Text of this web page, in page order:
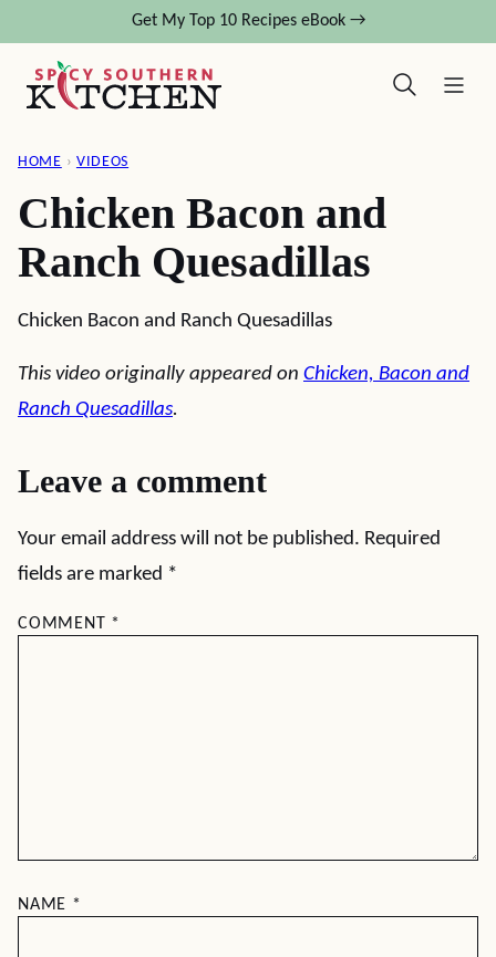
content
Get My Top 10 Recipes eBook →
HOME › VIDEOS
Chicken Bacon and
Ranch Quesadillas
Chicken Bacon and Ranch Quesadillas
This video originally appeared on Chicken, Bacon and
Ranch Quesadillas.
Leave a comment
Your email address will not be published. Required
fields are marked *
COMMENT *
NAME *